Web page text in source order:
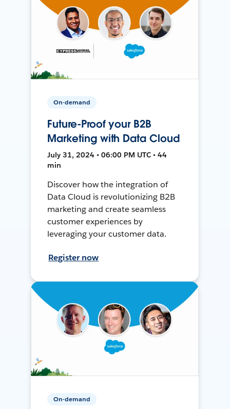
On-demand
Future-Proof your B2B
Marketing with Data Cloud
July 31, 2024 • 06:00 PM UTC • 44
min
Discover how the integration of
Data Cloud is revolutionizing B2B
marketing and create seamless
customer experiences by
leveraging your customer data.
Register now
On-demand